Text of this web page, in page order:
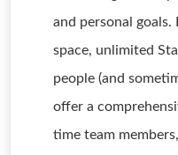
and personal
space, unlimited
people (and
offer a
time team